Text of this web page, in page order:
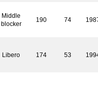
Middle
blocker
190 74
Libero 174 53